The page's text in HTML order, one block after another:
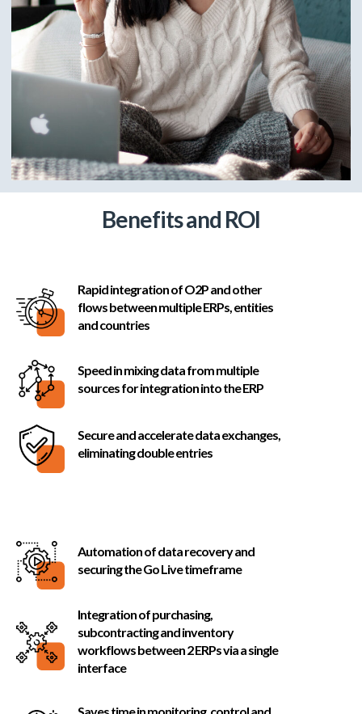
Benefits and ROI
Rapid integration of O2P and other
flows between multiple ERPs, entities
and countries
Speed in mixing data from multiple
sources for integration into the ERP
Secure and accelerate data exchanges,
eliminating double entries
Automation of data recovery and
securing the Go Live timeframe
Integration of purchasing,
subcontracting and inventory
workflows between 2 ERPs via a single
interface